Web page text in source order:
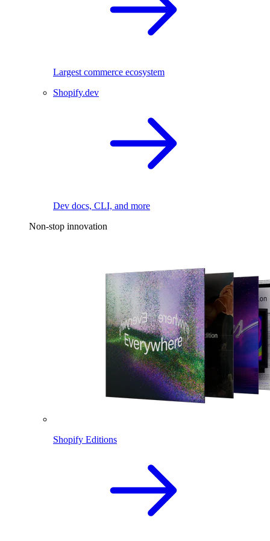
Largest commerce ecosystem
Shopify.dev
Dev docs, CLI, and more
Non-stop innovation
Shopify Editions